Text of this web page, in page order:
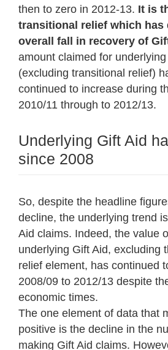
then to zero in 2012-13. It is
transitional relief which has
overall fall in recovery of
amount claimed for
(excluding transitional relief)
continued to increase during
2010/11 through to 2012/13.
Underlying Gift Aid
since 2008
So, despite the headline
decline, the underlying trend
Aid claims. Indeed, the value
underlying Gift Aid, excluding
relief element, has continued
2008/09 to 2012/13 despite
economic times.
The one element of data that
positive is the decline in the
making Gift Aid claims.